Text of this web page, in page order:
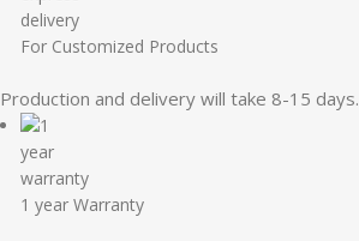
For Customized Products
Production and delivery will take 8-15 days.
1 year Warranty